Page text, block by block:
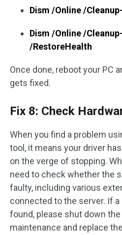
Dism /Online /
Dism /Online /
/RestoreHealth
Once done, reboot your PC
gets fixed.
Fix 8: Check
When you find a problem
tool, it means your driver
on the verge of stopping.
need to check whether the
faulty, including various
connected to the server. If
found, please shut down
maintenance and replace